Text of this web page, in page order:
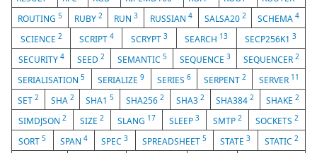
ROUTING 5 RUBY 2 RUN3 RUSSIAN 4 SALSA20 2 SCHEMA4
SCIENCE 2 SCRIPT 4 SCRYPT 3 SEARCH 13 SECP256K13
SECURITY 4 SEED 2 SEMANTIC 5 SEQUENCE 3 SEQUENCER 2
SERIALISATION5 SERIALIZE9 SERIES 6 SERPENT 2 SERVER 11
SET 2 SHA 2 SHA15 SHA2562 SHA3 2 SHA3842 SHAKE2
SIMDJSON 2 SIZE 2 SLANG 17 SLEEP 3 SMTP 2 SOCKETS 2
SORT5 SPAN 4 SPEC3 SPREADSHEET 5 STATE3 STATIC 2